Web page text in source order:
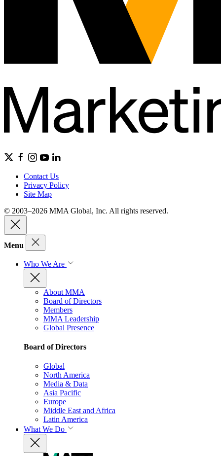
Contact Us
Privacy Policy
Site Map
© 2003–2026 MMA Global, Inc. All rights reserved.
Menu
Who We Are
About MMA
Board of Directors
Members
MMA Leadership
Global Presence
Board of Directors
Global
North America
Media & Data
Asia Pacific
Europe
Middle East and Africa
Latin America
What We Do